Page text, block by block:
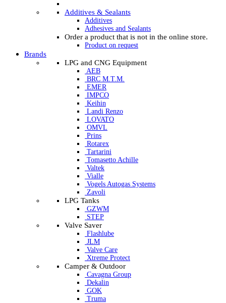
Additives & Sealants
Additives
Adhesives and Sealants
Order a product that is not in the online store.
Product on request
Brands
LPG and CNG Equipment
AEB
BRC M.T.M.
EMER
IMPCO
Keihin
Landi Renzo
LOVATO
OMVL
Prins
Rotarex
Tartarini
Tomasetto Achille
Valtek
Vialle
Vogels Autogas Systems
Zavoli
LPG Tanks
GZWM
STEP
Valve Saver
Flashlube
JLM
Valve Care
Xtreme Protect
Camper & Outdoor
Cavagna Group
Dekalin
GOK
Truma